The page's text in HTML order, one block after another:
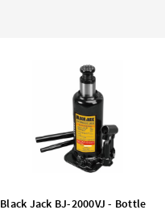
Black Jack BJ-2000VJ - Bottle